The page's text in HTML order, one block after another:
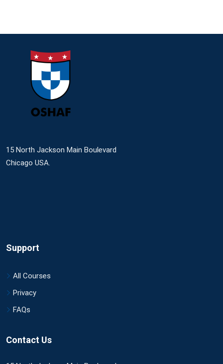
15 North Jackson Main Boulevard
Chicago USA.
Support
All Courses
Privacy
FAQs
Contact Us